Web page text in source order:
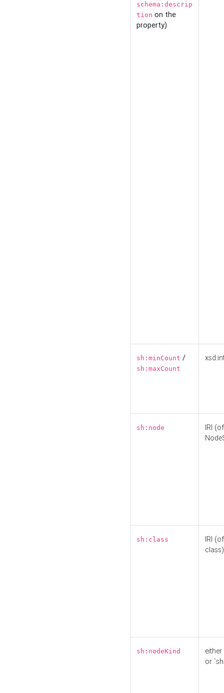
schema:descrip
tion on the
property)
sh:minCount /
sh:maxCount
sh:node
IRI
sh:class
IRI
class)
sh:nodeKind
either
or